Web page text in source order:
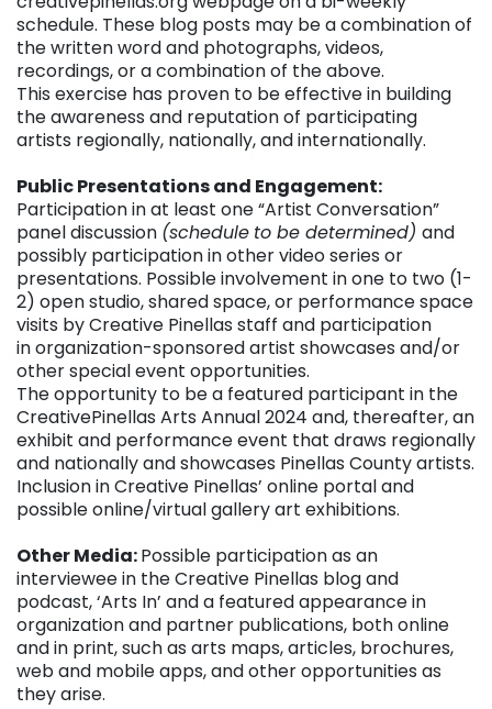
schedule. These blog posts may be a combination of
the written word and photographs, videos,
recordings, or a combination of the above.
This exercise has proven to be effective in building
the awareness and reputation of participating
artists regionally, nationally, and internationally.
Public Presentations and Engagement:
Participation in at least one “Artist Conversation”
panel discussion (schedule to be determined) and
possibly participation in other video series or
presentations. Possible involvement in one to two (1-
2) open studio, shared space, or performance space
visits by Creative Pinellas staff and participation
in organization-sponsored artist showcases and/or
other special event opportunities.
The opportunity to be a featured participant in the
CreativePinellas Arts Annual 2024 and, thereafter, an
exhibit and performance event that draws regionally
and nationally and showcases Pinellas County artists.
Inclusion in Creative Pinellas’ online portal and
possible online/virtual gallery art exhibitions.
Other Media:Possible participation as an
interviewee in the Creative Pinellas blog and
podcast, ‘Arts In’ and a featured appearance in
organization and partner publications, both online
and in print, such as arts maps, articles, brochures,
web and mobile apps, and other opportunities as
they arise.